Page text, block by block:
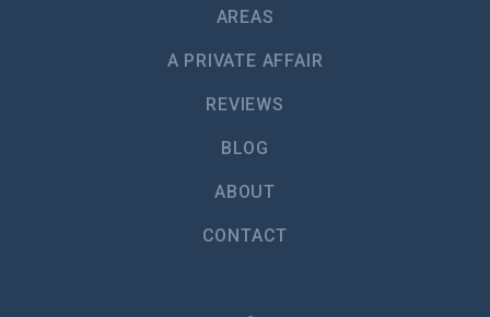
AREAS
A PRIVATE AFFAIR
REVIEWS
BLOG
ABOUT
CONTACT